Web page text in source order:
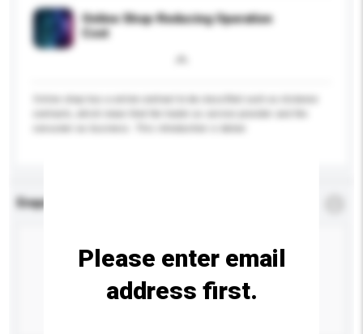
Online Shop-Reducing Operation
Cost
Enquiry Details
Please enter email
address first.